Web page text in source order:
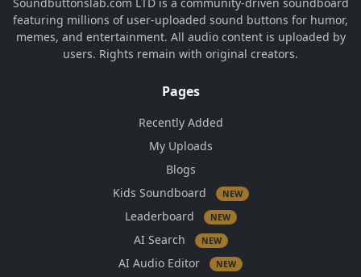
featuring millions of user-uploaded sound buttons for humor,
memes, and entertainment. All audio content is uploaded by
users. Rights remain with original creators.
Pages
Recently Added
My Uploads
Blogs
Kids Soundboard
NEW
Leaderboard NEW
AI Search NEW
AI Audio Editor NEW